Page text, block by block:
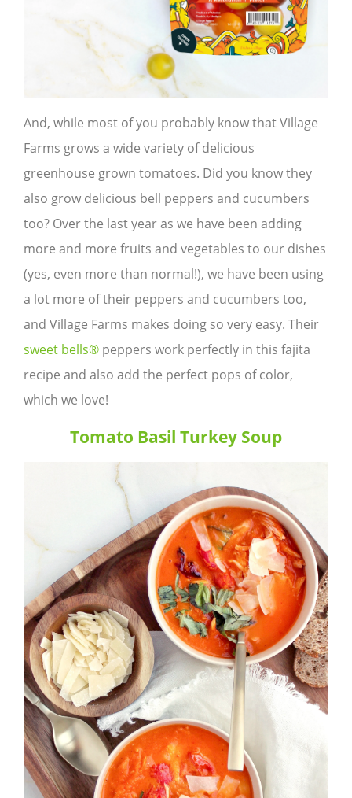
And, while most of you probably know that Village
Farms grows a wide variety of delicious
greenhouse grown tomatoes. Did you know they
also grow delicious bell peppers and cucumbers
too? Over the last year as we have been adding
more and more fruits and vegetables to our dishes
(yes, even more than normal!), we have been using
a lot more of their peppers and cucumbers too,
and Village Farms makes doing so very easy. Their
sweet bells® peppers work perfectly in this fajita
recipe and also add the perfect pops of color,
which we love!
Tomato Basil Turkey Soup